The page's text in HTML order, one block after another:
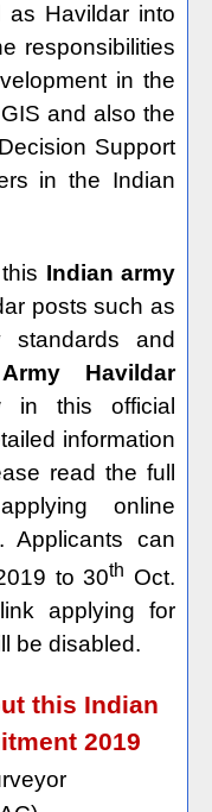
as Havildar into
responsibilities
in the
and also the
Support
in the Indian
Indian army
posts such as
standards and
Havildar
in this official
information
read the full
online
Applicants can
to 30th Oct.
applying for
be disabled.
this Indian
2019